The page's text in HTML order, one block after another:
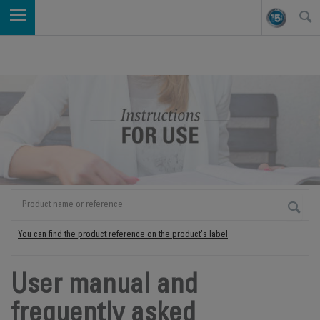
You can find the product reference on the product's label
User manual and